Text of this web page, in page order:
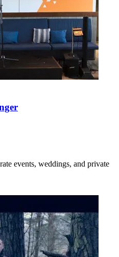
events, weddings, and private